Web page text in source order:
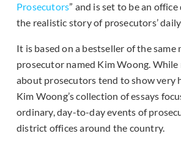
Prosecutors” and is set to be an
the realistic story of prosecutors’
It is based on a bestseller of the same
prosecutor named Kim Woong. While
about prosecutors tend to show very
Kim Woong’s collection of essays
ordinary, day-to-day events of
district offices around the country.